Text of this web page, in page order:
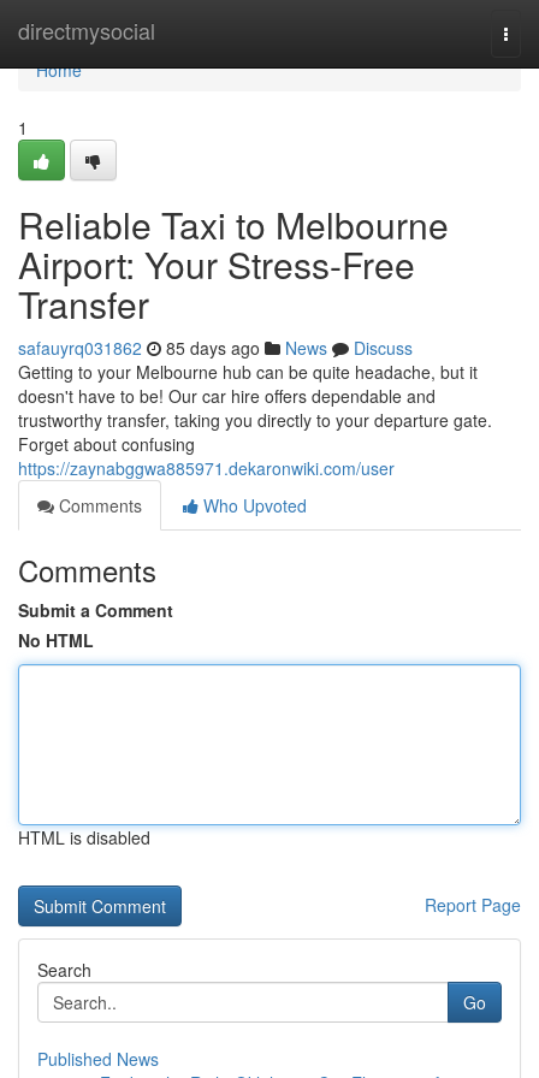
directmysocial
Home
Home
1
Reliable Taxi to Melbourne
Airport: Your Stress-Free
Transfer
safauyrq031862 85 days ago News
Discuss
Getting to your Melbourne hub can be quite headache, but it
doesn't have to be! Our car hire offers dependable and
trustworthy transfer, taking you directly to your departure gate.
Forget about confusing
https://zaynabggwa885971.dekaronwiki.com/user
Comments
Who Upvoted
Comments
Submit a Comment
No HTML
HTML is disabled
Report Page
Search
Go
Published News